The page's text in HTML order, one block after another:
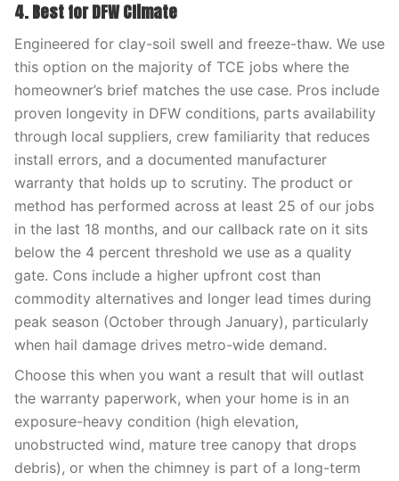
4. Best for DFW Climate
Engineered for clay-soil swell and freeze-thaw. We use
this option on the majority of TCE jobs where the
homeowner’s brief matches the use case. Pros include
proven longevity in DFW conditions, parts availability
through local suppliers, crew familiarity that reduces
install errors, and a documented manufacturer
warranty that holds up to scrutiny. The product or
method has performed across at least 25 of our jobs
in the last 18 months, and our callback rate on it sits
below the 4 percent threshold we use as a quality
gate. Cons include a higher upfront cost than
commodity alternatives and longer lead times during
peak season (October through January), particularly
when hail damage drives metro-wide demand.
Choose this when you want a result that will outlast
the warranty paperwork, when your home is in an
exposure-heavy condition (high elevation,
unobstructed wind, mature tree canopy that drops
debris), or when the chimney is part of a long-term